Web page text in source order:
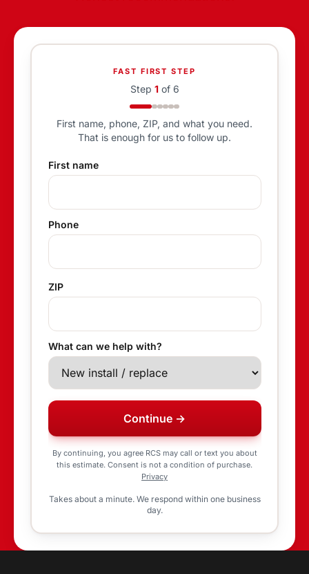
FAST FIRST STEP
Step 1of 6
First name, phone, ZIP, and what you need.
That is enough for us to follow up.
First name
Phone
ZIP
What can we help with?
Continue →
By continuing, you agree RCS may call or text you about
this estimate. Consent is not a condition of purchase.
Privacy
Takes about a minute. We respond within one business
day.